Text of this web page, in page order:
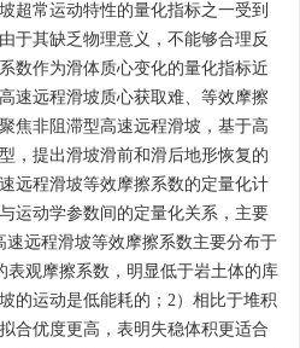
超常运动特性的量化指标之一受到
于其缺乏物理意义，不能够合理反
数作为滑体质心变化的量化指标近
速远程滑坡质心获取难、等效摩擦
焦非阻滞型高速远程滑坡，基于高
，提出滑坡滑前和滑后地形恢复的
远程滑坡等效摩擦系数的定量化计
运动学参数间的定量化关系，主要
远程滑坡等效摩擦系数主要分布于
表观摩擦系数，明显低于岩土体的库
的运动是低能耗的；2）相比于堆积
合优度更高，表明失稳体积更适合